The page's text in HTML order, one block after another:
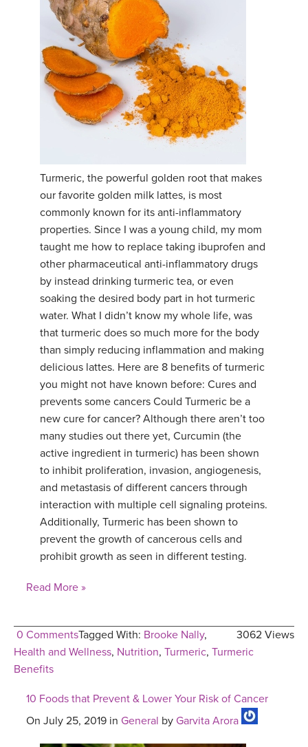
Turmeric, the powerful golden root that makes
our favorite golden milk lattes, is most
commonly known for its anti-inflammatory
properties. Since I was a young child, my mom
taught me how to replace taking ibuprofen and
other pharmaceutical anti-inflammatory drugs
by instead drinking turmeric tea, or even
soaking the desired body part in hot turmeric
water. What I didn’t know my whole life, was
that turmeric does so much more for the body
than simply reducing inflammation and making
delicious lattes. Here are 8 benefits of turmeric
you might not have known before: Cures and
prevents some cancers Could Turmeric be a
new cure for cancer? Although there aren’t too
many studies out there yet, Curcumin (the
active ingredient in turmeric) has been shown
to inhibit proliferation, invasion, angiogenesis,
and metastasis of different cancers through
interaction with multiple cell signaling proteins.
Additionally, Turmeric has been shown to
prevent the growth of cancerous cells and
prohibit growth as seen in different testing.
Read More »
0 Comments 3062 Views
Tagged With: Brooke Nally,
Health and Wellness, Nutrition, Turmeric, Turmeric
Benefits
10 Foods that Prevent & Lower Your Risk of Cancer
On July 25, 2019 in General by Garvita Arora